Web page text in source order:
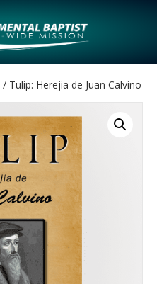
/ Tulip: Herejia de Juan Calvino